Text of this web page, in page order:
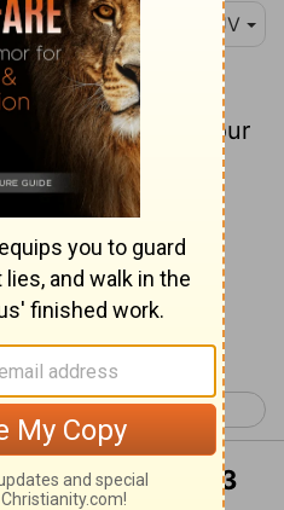
KJV
after that ye
the gospel of your
after that ye
with that holy
Ephesians 2 >
Ephesians 1:13